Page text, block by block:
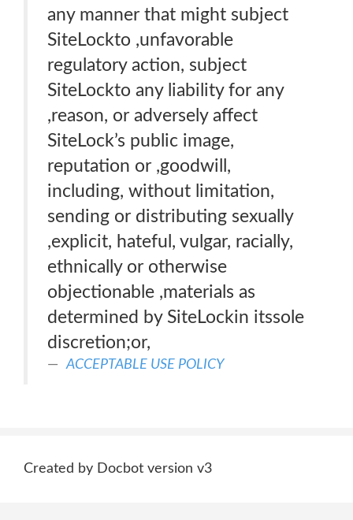
any manner that might subject
SiteLockto ,unfavorable
regulatory action, subject
SiteLockto any liability for any
,reason, or adversely affect
SiteLock’s public image,
reputation or ,goodwill,
including, without limitation,
sending or distributing sexually
,explicit, hateful, vulgar, racially,
ethnically or otherwise
objectionable ,materials as
determined by SiteLockin itssole
discretion;or,
ACCEPTABLE USE POLICY
Created by Docbot version v3